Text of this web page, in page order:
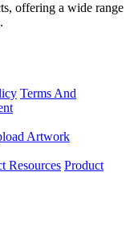
offering a wide range
Terms And
Artwork
Resources Product